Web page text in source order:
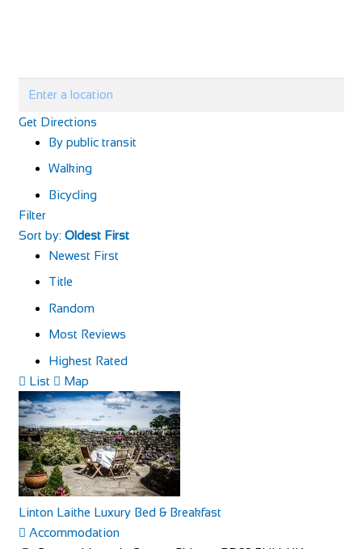
Get Directions
By public transit
Walking
Bicycling
Filter
Sort by: Oldest First
Newest First
Title
Random
Most Reviews
Highest Rated
List
Map
Linton Laithe Luxury Bed & Breakfast
Accommodation